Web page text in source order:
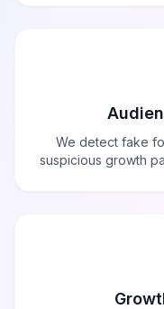
We detect fake
suspicious growth